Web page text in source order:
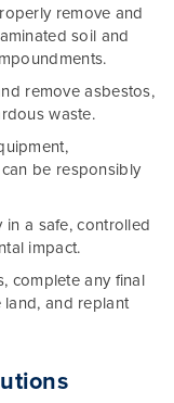
remove and
soil and
remove asbestos,
waste.
be responsibly
in a safe, controlled
impact.
complete any final
and replant